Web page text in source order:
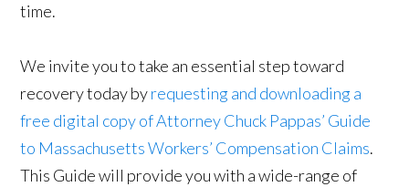
time.
We invite you to take an essential step toward
recovery today byrequesting and downloading a
free digital copy of Attorney Chuck Pappas’ Guide
to Massachusetts Workers’ Compensation Claims.
This Guide will provide you with a wide-range of